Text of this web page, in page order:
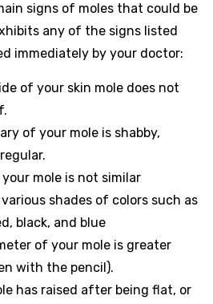
signs of moles that could be
any of the signs listed
immediately by your doctor:
of your skin mole does not
of your mole is shabby,
mole is not similar
shades of colors such as
black, and blue
of your mole is greater
with the pencil).
has raised after being flat, or